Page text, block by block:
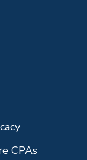
how to
CPAs